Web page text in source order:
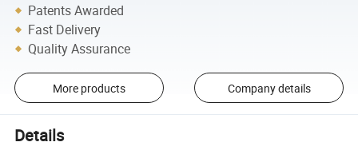
Patents Awarded
Fast Delivery
Quality Assurance
More products Company details
Details